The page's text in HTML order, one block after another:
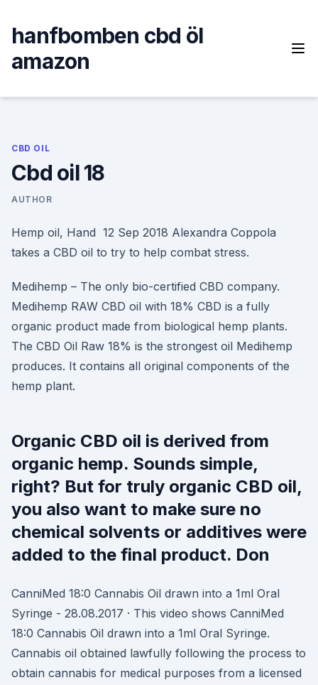
content
hanfbomben cbd öl
amazon
CBD OIL
Cbd oil 18
AUTHOR
Hemp oil, Hand 12 Sep 2018 Alexandra Coppola
takes a CBD oil to try to help combat stress.
Medihemp – The only bio-certified CBD company.
Medihemp RAW CBD oil with 18% CBD is a fully
organic product made from biological hemp plants.
The CBD Oil Raw 18% is the strongest oil Medihemp
produces. It contains all original components of the
hemp plant.
Organic CBD oil is derived from
organic hemp. Sounds simple,
right? But for truly organic CBD oil,
you also want to make sure no
chemical solvents or additives were
added to the final product. Don
CanniMed 18:0 Cannabis Oil drawn into a 1ml Oral
Syringe - 28.08.2017 · This video shows CanniMed
18:0 Cannabis Oil drawn into a 1ml Oral Syringe.
Cannabis oil obtained lawfully following the process to
obtain cannabis for medical purposes from a licensed